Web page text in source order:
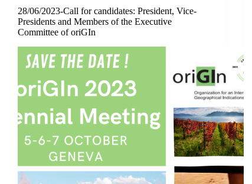
28/06/2023-Call for candidates: President, Vice-
Presidents and Members of the Executive
Committee of oriGIn